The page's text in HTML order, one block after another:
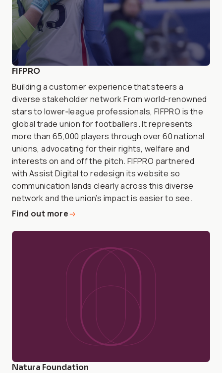
FIFPRO
Building a customer experience that steers a
diverse stakeholder network From world‑renowned
stars to lower‑league professionals, FIFPRO is the
global trade union for footballers. It represents
more than 65,000 players through over 60 national
unions, advocating for their rights, welfare and
interests on and off the pitch. FIFPRO partnered
with Assist Digital to redesign its website so
communication lands clearly across this diverse
network and the union’s impact is easier to see.
Find out more
Natura Foundation